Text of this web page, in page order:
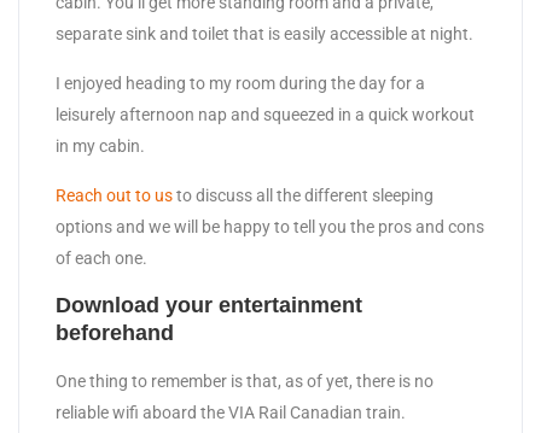
separate sink and toilet that is easily accessible at night.
I enjoyed heading to my room during the day for a
leisurely afternoon nap and squeezed in a quick workout
in my cabin.
Reach out to usto discuss all the different sleeping
options and we will be happy to tell you the pros and cons
of each one.
Download your entertainment
beforehand
One thing to remember is that, as of yet, there is no
reliable wifi aboard the VIA Rail Canadian train.